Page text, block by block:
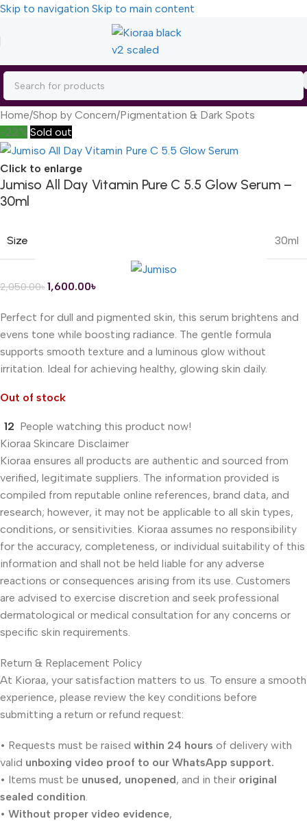
Skip to navigation Skip to main content
Home/Shop by Concern/Pigmentation & Dark Spots
-22% Sold out
Click to enlarge
Jumiso All Day Vitamin Pure C 5.5 Glow Serum –
30ml
Size 30ml
2,050.00৳ 1,600.00৳
Perfect for dull and pigmented skin, this serum brightens and
evens tone while boosting radiance. The gentle formula
supports smooth texture and a luminous glow without
irritation. Ideal for achieving healthy, glowing skin daily.
Out of stock
12 People watching this product now!
Kioraa Skincare Disclaimer
Kioraa ensures all products are authentic and sourced from
verified, legitimate suppliers. The information provided is
compiled from reputable online references, brand data, and
research; however, it may not be applicable to all skin types,
conditions, or sensitivities. Kioraa assumes no responsibility
for the accuracy, completeness, or individual suitability of this
information and shall not be held liable for any adverse
reactions or consequences arising from its use. Customers
are advised to exercise discretion and seek professional
dermatological or medical consultation for any concerns or
specific skin requirements.
Return & Replacement Policy
At Kioraa, your satisfaction matters to us. To ensure a smooth
experience, please review the key conditions before
submitting a return or refund request:
• Requests must be raised within 24 hours of delivery with
valid unboxing video proof to our WhatsApp support.
• Items must be unused, unopened, and in their original
sealed condition.
• Without proper video evidence,